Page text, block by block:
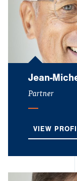
Jean-
Partner
VIEW